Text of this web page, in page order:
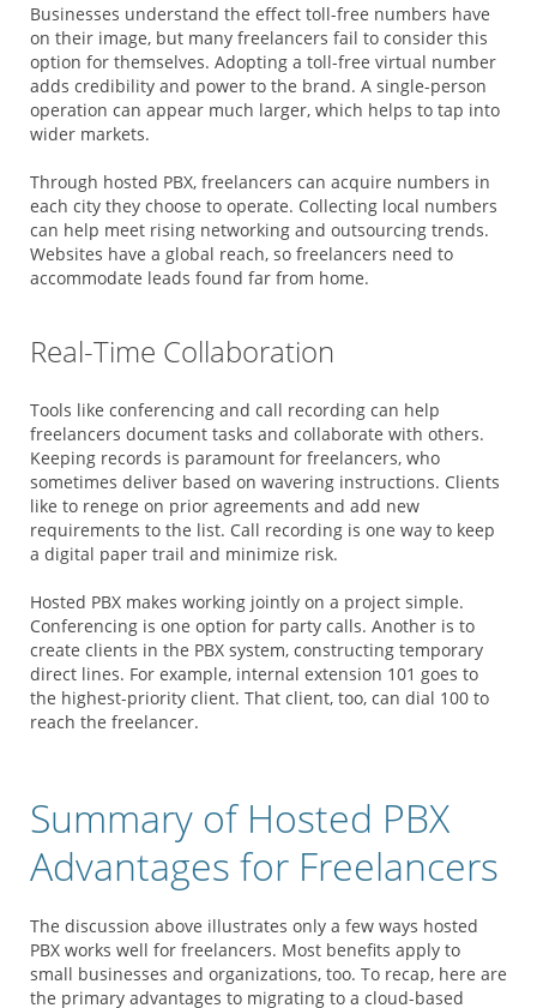
Businesses understand the effect toll-free numbers have
on their image, but many freelancers fail to consider this
option for themselves. Adopting a toll-free virtual number
adds credibility and power to the brand. A single-person
operation can appear much larger, which helps to tap into
wider markets.
Through hosted PBX, freelancers can acquire numbers in
each city they choose to operate. Collecting local numbers
can help meet rising networking and outsourcing trends.
Websites have a global reach, so freelancers need to
accommodate leads found far from home.
Real-Time Collaboration
Tools like conferencing and call recording can help
freelancers document tasks and collaborate with others.
Keeping records is paramount for freelancers, who
sometimes deliver based on wavering instructions. Clients
like to renege on prior agreements and add new
requirements to the list. Call recording is one way to keep
a digital paper trail and minimize risk.
Hosted PBX makes working jointly on a project simple.
Conferencing is one option for party calls. Another is to
create clients in the PBX system, constructing temporary
direct lines. For example, internal extension 101 goes to
the highest-priority client. That client, too, can dial 100 to
reach the freelancer.
Summary of Hosted PBX
Advantages for Freelancers
The discussion above illustrates only a few ways hosted
PBX works well for freelancers. Most benefits apply to
small businesses and organizations, too. To recap, here are
the primary advantages to migrating to a cloud-based